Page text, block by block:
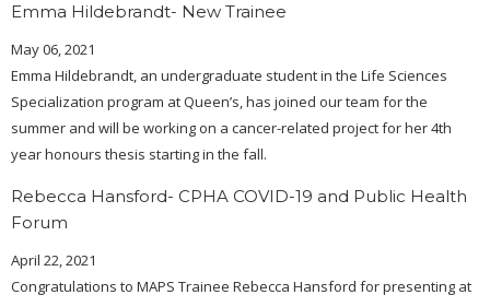
Emma Hildebrandt- New Trainee
May 06, 2021
Emma Hildebrandt, an undergraduate student in the Life Sciences
Specialization program at Queen’s, has joined our team for the
summer and will be working on a cancer-related project for her 4th
year honours thesis starting in the fall.
Rebecca Hansford- CPHA COVID-19 and Public Health
Forum
April 22, 2021
Congratulations to MAPS Trainee Rebecca Hansford for presenting at